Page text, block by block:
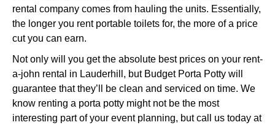
rental company comes from hauling the units. Essentially,
the longer you rent portable toilets for, the more of a price
cut you can earn.
Not only will you get the absolute best prices on your rent-
a-john rental in Lauderhill, but Budget Porta Potty will
guarantee that they’ll be clean and serviced on time. We
know renting a porta potty might not be the most
interesting part of your event planning, but call us today at